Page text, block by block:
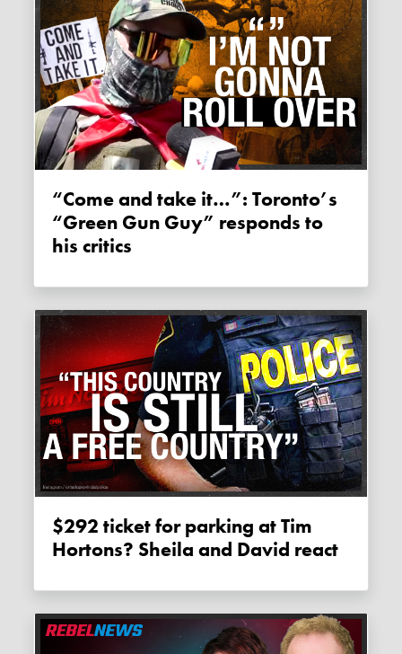
“Come and take it…”: Toronto’s
“Green Gun Guy” responds to
his critics
$292 ticket for parking at Tim
Hortons? Sheila and David react